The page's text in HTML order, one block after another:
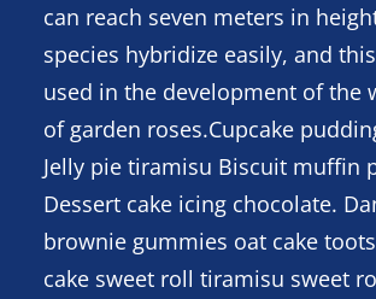
can reach seven meters in
species hybridize easily, and
used in the development of the
of garden roses.Cupcake
Jelly pie tiramisu Biscuit muffin
Dessert cake icing chocolate.
brownie gummies oat cake
cake sweet roll tiramisu sweet